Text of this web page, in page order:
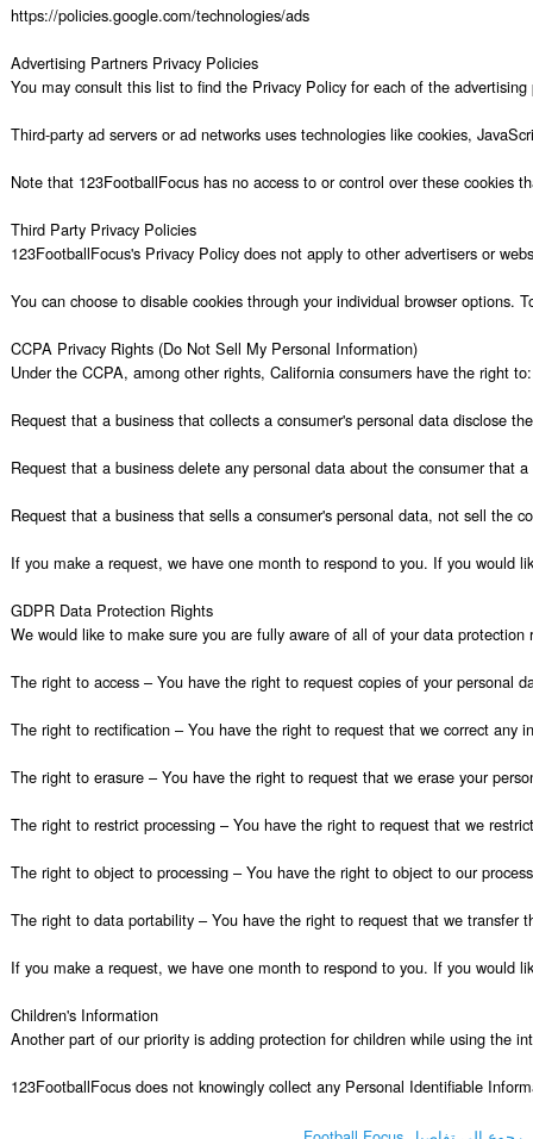
https://policies.google.com/technologies/ads
Advertising Partners Privacy Policies
You may consult this list to find the Privacy Policy for each of the
Third-party ad servers or ad networks uses technologies like cookies,
Note that 123FootballFocus has no access to or control over these cookies
Third Party Privacy Policies
123FootballFocus's Privacy Policy does not apply to other advertisers or
You can choose to disable cookies through your individual browser
CCPA Privacy Rights (Do Not Sell My Personal Information)
Under the CCPA, among other rights, California consumers have the right to:
Request that a business that collects a consumer's personal data disclose
Request that a business delete any personal data about the consumer that
Request that a business that sells a consumer's personal data, not sell the
If you make a request, we have one month to respond to you. If you would
GDPR Data Protection Rights
We would like to make sure you are fully aware of all of your data
The right to access – You have the right to request copies of your personal
The right to rectification – You have the right to request that we correct
The right to erasure – You have the right to request that we erase your
The right to restrict processing – You have the right to request that we
The right to object to processing – You have the right to object to our
The right to data portability – You have the right to request that we
If you make a request, we have one month to respond to you. If you would
Children's Information
Another part of our priority is adding protection for children while using the
123FootballFocus does not knowingly collect any Personal Identifiable